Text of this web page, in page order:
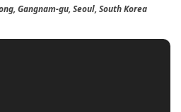
Gangnam-gu, Seoul, South Korea